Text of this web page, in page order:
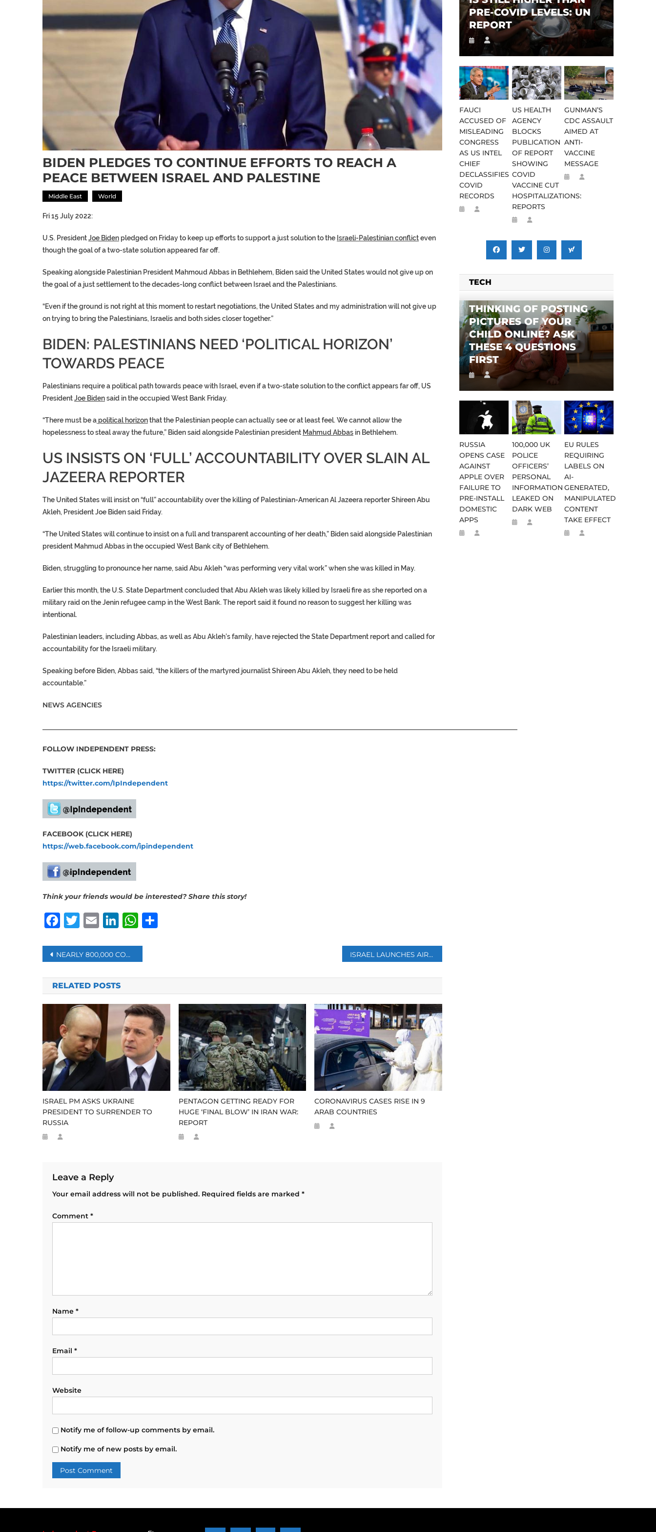
BIDEN PLEDGES TO CONTINUE EFFORTS TO REACH A
PEACE BETWEEN ISRAEL AND PALESTINE
Middle East World
Fri 15 July 2022:
U.S. PresidentJoe Biden pledged on Friday to keep up efforts to support a just solution to the Israeli-Palestinian conflicteven
though the goal of a two-statesolutionappeared far off.
Speaking alongside Palestinian President Mahmoud Abbas in Bethlehem, Biden said the United Stateswould not give up on
the goal of a just settlement to the decades-long conflict between Israel and the Palestinians.
“Even if the ground is not right at this moment to restart negotiations, the United Statesand my administration will not give up
on trying to bring the Palestinians, Israelis and both sides closer together.”
BIDEN: PALESTINIANS NEED ‘POLITICAL HORIZON’
TOWARDS PEACE
Palestinians require a political pathtowards peace with Israel, even if atwo-state solutionto the conflict appears far off, US
PresidentJoe Bidensaid in the occupied West Bank Friday.
“There must be a political horizonthat the Palestinian people can actually see or at least feel. We cannot allow the
hopelessness to steal away the future,” Biden said alongside Palestinian president Mahmud Abbas in Bethlehem.
US INSISTS ON ‘FULL’ ACCOUNTABILITY OVER SLAIN AL
JAZEERA REPORTER
The United Stateswill insist on “full” accountability over the killing of Palestinian-American Al Jazeera reporterShireen Abu
Akleh, President Joe Biden said Friday.
“The United Stateswill continue to insist on a full and transparent accounting of her death,” Biden said alongside Palestinian
president Mahmud Abbas in the occupied West Bank city of Bethlehem.
Biden, struggling to pronounce her name, saidAbu Akleh“was performing very vital work” when she was killed in May.
Earlier this month, the U.S. State Department concluded thatAbu Aklehwas likely killed by Israeli fire as she reported on a
military raid on theJenin refugee camp in the West Bank. The report said it found no reason to suggest her killing was
intentional.
Palestinian leaders, including Abbas, as well asAbu Akleh’s family, have rejected the State Department report and called for
accountability for the Israeli military.
Speaking before Biden, Abbas said, “the killers of the martyred journalistShireen Abu Akleh, they need to be held
accountable.”
NEWS AGENCIES
FOLLOW INDEPENDENT PRESS:
TWITTER (CLICK HERE)
https://twitter.com/IpIndependent
FACEBOOK (CLICK HERE)
https://web.facebook.com/ipindependent
Think your friends would be interested? Share this story!
Facebook
Twitter
EmailLinkedIn
WhatsApp
Post
navigation
NEARLY 800,000 COVID-19 INFECTIONS ARE REPORTED IN THE UK IN A WEEK ISRAEL LAUNCHES AIR RAIDS ON GAZA WHILE BIDEN IS IN THE MIDDLE EAST
RELATED POSTS
ISRAEL PM ASKS UKRAINE
PRESIDENT TO SURRENDER TO
RUSSIA
PENTAGON GETTING READY FOR
HUGE ‘FINAL BLOW’ IN IRAN WAR:
REPORT
CORONAVIRUS CASES RISE IN 9
ARAB COUNTRIES
Leave a Reply
Your email address will not be published. Required fields are marked *
Comment *
Name *
Email *
Website
Notify me of follow-up comments by email.
Notify me of new posts by email.
PRE-COVID LEVELS: UN
REPORT
FAUCI
ACCUSED OF
MISLEADING
CONGRESS
AS US INTEL
CHIEF
DECLASSIFIES
COVID
RECORDS
US HEALTH
AGENCY
BLOCKS
PUBLICATION
OF REPORT
SHOWING
COVID
VACCINE CUT
HOSPITALIZATIONS:
REPORTS
GUNMAN’S
CDC ASSAULT
AIMED AT
ANTI-
VACCINE
MESSAGE
TECH
THINKING OF POSTING
PICTURES OF YOUR
CHILD ONLINE? ASK
THESE 4 QUESTIONS
FIRST
RUSSIA
OPENS CASE
AGAINST
APPLE OVER
FAILURE TO
PRE-INSTALL
DOMESTIC
APPS
100,000 UK
POLICE
OFFICERS’
PERSONAL
INFORMATION
LEAKED ON
DARK WEB
EU RULES
REQUIRING
LABELS ON
AI-
GENERATED,
MANIPULATED
CONTENT
TAKE EFFECT